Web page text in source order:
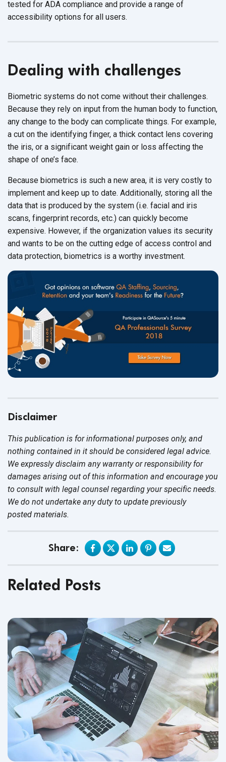
tested for ADA compliance and provide a range of
accessibility options for all users.
Dealing with challenges
Biometric systems do not come without their challenges.
Because they rely on input from the human body to function,
any change to the body can complicate things. For example,
a cut on the identifying finger, a thick contact lens covering
the iris, or a significant weight gain or loss affecting the
shape of one’s face.
Because biometrics is such a new area, it is very costly to
implement and keep up to date. Additionally, storing all the
data that is produced by the system (i.e. facial and iris
scans, fingerprint records, etc.) can quickly become
expensive. However, if the organization values its security
and wants to be on the cutting edge of access control and
data protection, biometrics is a worthy investment.
Disclaimer
This publication is for informational purposes only, and
nothing contained in it should be considered legal advice.
We expressly disclaim any warranty or responsibility for
damages arising out of this information and encourage you
to consult with legal counsel regarding your specific needs.
We do not undertake any duty to update previously
posted materials.
Share:
Related Posts